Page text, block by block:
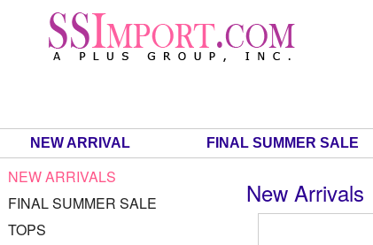
NEW ARRIVAL FINAL SUMMER SALE
NEW ARRIVALS
FINAL SUMMER SALE
TOPS
New Arrivals